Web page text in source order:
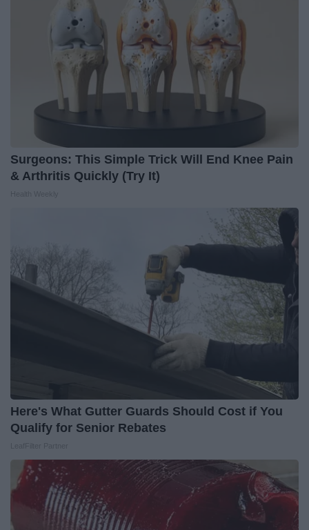
Surgeons: This Simple Trick Will End Knee Pain
& Arthritis Quickly (Try It)
Here's What Gutter Guards Should Cost if You
Qualify for Senior Rebates